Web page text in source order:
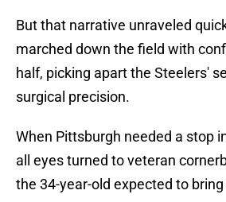
But that narrative unraveled
marched down the field with
half, picking apart the Steelers'
surgical precision.
When Pittsburgh needed a stop
all eyes turned to veteran
the 34-year-old expected to